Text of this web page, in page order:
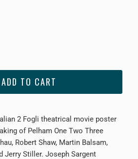
ADD TO CART
2 Fogli theatrical movie poster
of Pelham One Two Three
Robert Shaw, Martin Balsam,
Jerry Stiller. Joseph Sargent